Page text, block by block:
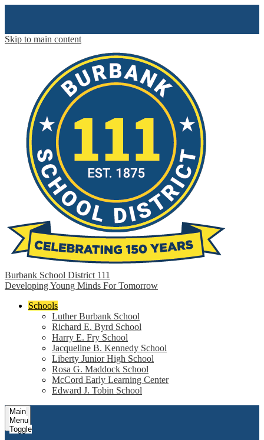
Skip to main content
Burbank School District 111
Developing Young Minds For Tomorrow
Schools
Luther Burbank School
Richard E. Byrd School
Harry E. Fry School
Jacqueline B. Kennedy School
Liberty Junior High School
Rosa G. Maddock School
McCord Early Learning Center
Edward J. Tobin School
Main
Menu
Toggle